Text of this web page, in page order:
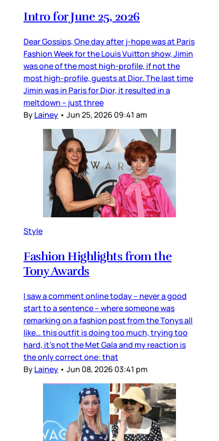
Intro for June 25, 2026
Dear Gossips, One day after j-hope was at Paris
Fashion Week for the Louis Vuitton show, Jimin
was one of the most high-profile, if not the
most high-profile, guests at Dior. The last time
Jimin was in Paris for Dior, it resulted in a
meltdown – just three
ByLainey • Jun 25, 2026 09:41 am
Style
Fashion Highlights from the
Tony Awards
I saw a comment online today – never a good
start to a sentence – where someone was
remarking on a fashion post from the Tonys all
like… this outfit is doing too much, trying too
hard, it’s not the Met Gala and my reaction is
the only correct one: that
ByLainey • Jun 08, 2026 03:41 pm